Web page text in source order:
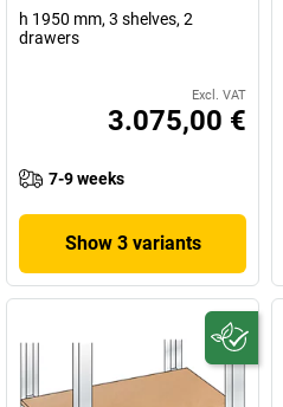
h 1950 mm, 3 shelves, 2
drawers
Excl. VAT
3.075,00 €
7-9 weeks
Show 3 variants